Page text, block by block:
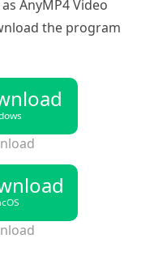
AnyMP4 Video
the program